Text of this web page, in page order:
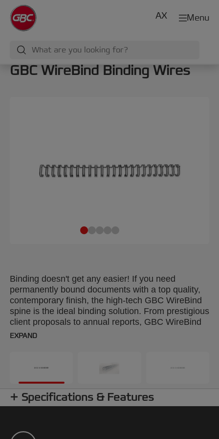
Menu
AX
GBC WireBind Binding Wires
Binding doesn't get any easier! If you need
permanently bound documents with a top quality,
contemporary finish, the high-tech GBC WireBind
spine is the ideal binding solution. From prestigious
client proposals to annual reports, GBC WireBind
will take your presentations to the next level.
photocopying. Documents are permanently bound
your work will not only look good but will stay
totally secure. The 3:1 pitch (34-hole) No.5 wire is
suitable for all Standard Wire Machines. Colour:
size: 250.
EXPAND
Specifications & Features